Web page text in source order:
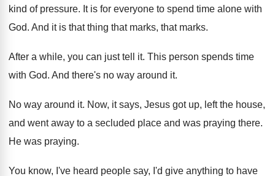
kind of pressure. It is for everyone to spend time alone with
God. And it is that thing that marks, that marks.
After a while, you can just tell it. This person spends time
with God. And there's no way around it.
No way around it. Now, it says, Jesus got up, left the house,
and went away to a secluded place and was praying there.
He was praying.
You know, I've heard people say, I'd give anything to have